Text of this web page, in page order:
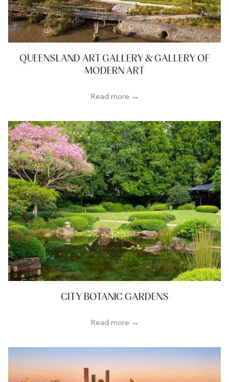
QUEENSLAND ART GALLERY & GALLERY OF
MODERN ART
Read more
CITY BOTANIC GARDENS
Read more